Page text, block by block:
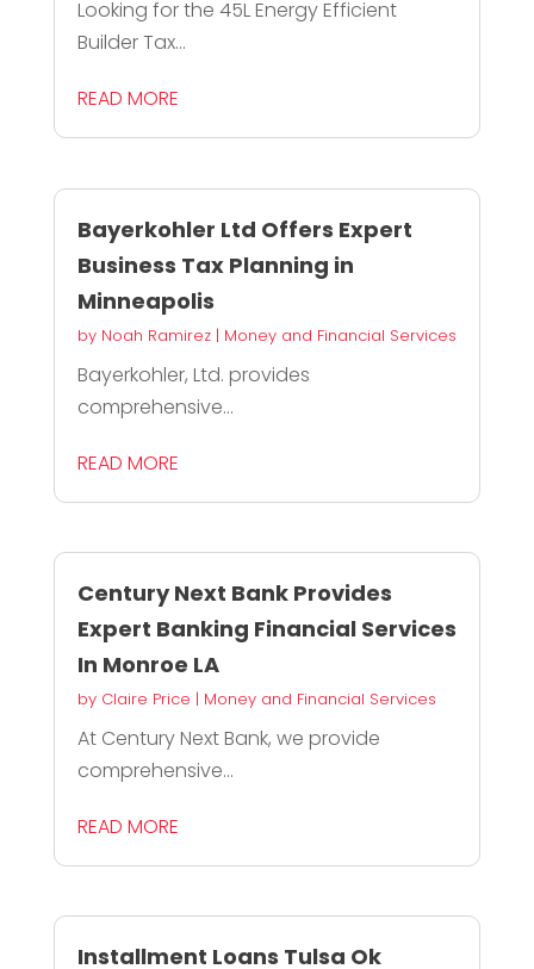
Looking for the 45L Energy Efficient
Builder Tax...
READ MORE
Bayerkohler Ltd Offers Expert
Business Tax Planning in
Minneapolis
by Noah Ramirez| Money and Financial Services
Bayerkohler, Ltd. provides
comprehensive...
READ MORE
Century Next Bank Provides
Expert Banking Financial Services
In Monroe LA
by Claire Price | Money and Financial Services
At Century Next Bank, we provide
comprehensive...
READ MORE
Installment Loans Tulsa Ok